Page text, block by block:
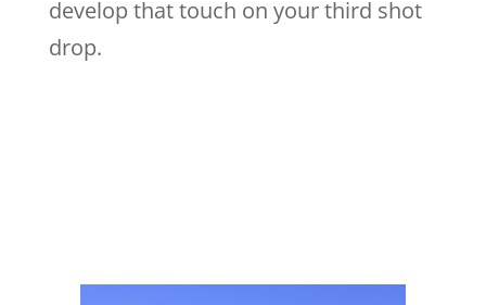
develop that touch on your third shot
drop.